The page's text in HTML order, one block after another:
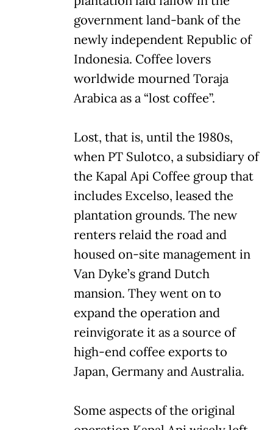
government land-bank of the
newly independent Republic of
Indonesia. Coffee lovers
worldwide mourned Toraja
Arabica as a “lost coffee”.
Lost, that is, until the 1980s,
when PT Sulotco, a subsidiary of
the Kapal Api Coffee group that
includes Excelso, leased the
plantation grounds. The new
renters relaid the road and
housed on-site management in
Van Dyke’s grand Dutch
mansion. They went on to
expand the operation and
reinvigorate it as a source of
high-end coffee exports to
Japan, Germany and Australia.
Some aspects of the original